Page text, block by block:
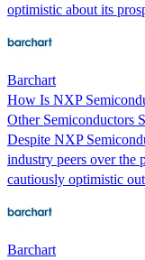
optimistic about its
Barchart
How Is NXP
Other Semiconductors
Despite NXP
industry peers over the
cautiously optimistic
Barchart